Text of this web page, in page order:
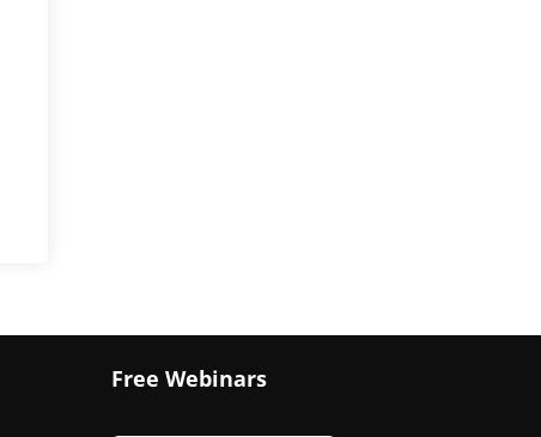
Free Webinars